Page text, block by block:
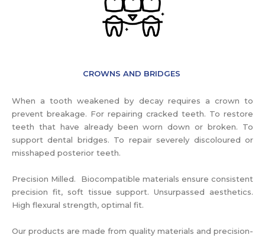
CROWNS AND BRIDGES
When a tooth weakened by decay requires a crown to
prevent breakage. For repairing cracked teeth. To restore
teeth that have already been worn down or broken. To
support dental bridges. To repair severely discoloured or
misshaped posterior teeth.
Precision Milled. Biocompatible materials ensure consistent
precision fit, soft tissue support. Unsurpassed aesthetics.
High flexural strength, optimal fit.
Our products are made from quality materials and precision-